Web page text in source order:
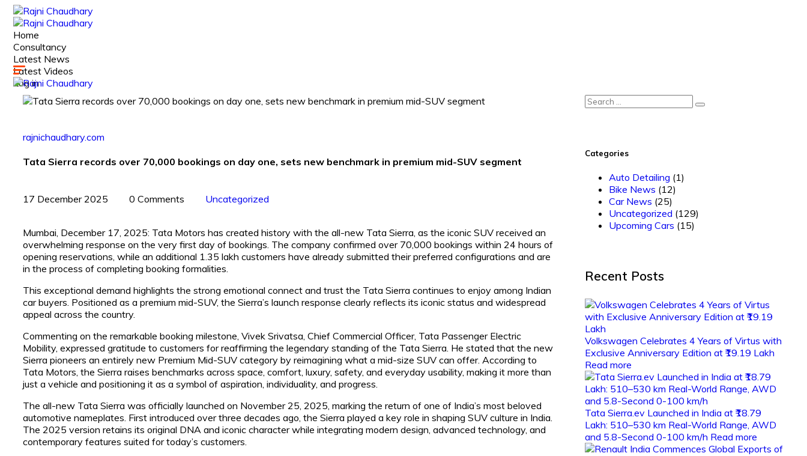
Home
Consultancy
Latest News
Latest Videos
Log in
rajnichaudhary.com
Tata Sierra records over 70,000 bookings on day one, sets new benchmark in premium mid-SUV segment
17 December 2025 0 Comments Uncategorized
Mumbai, December 17, 2025: Tata Motors has created history with the all-new Tata Sierra, as the iconic SUV received an
overwhelming response on the very first day of bookings. The company confirmed over 70,000 bookings within 24 hours of
opening reservations, while an additional 1.35 lakh customers have already submitted their preferred configurations and are
in the process of completing booking formalities.
This exceptional demand highlights the strong emotional connect and trust the Tata Sierra continues to enjoy among Indian
car buyers. Positioned as a premium mid-SUV, the Sierra’s launch response clearly reflects its iconic status and widespread
appeal across the country.
Commenting on the remarkable booking milestone, Vivek Srivatsa, Chief Commercial Officer, Tata Passenger Electric
Mobility, expressed gratitude to customers for reaffirming the legendary standing of the Tata Sierra. He stated that the new
Sierra pioneers an entirely new Premium Mid-SUV category by reimagining what a mid-size SUV can offer. According to
Tata Motors, the Sierra raises benchmarks across space, comfort, luxury, safety, and everyday usability, making it more than
just a vehicle and positioning it as a symbol of aspiration, individuality, and progress.
The all-new Tata Sierra was officially launched on November 25, 2025, marking the return of one of India’s most beloved
automotive nameplates. First introduced over three decades ago, the Sierra played a key role in shaping SUV culture in India.
The 2025 version retains its original DNA and iconic character while integrating modern design, advanced technology, and
contemporary features suited for today’s customers.
Categories
Auto Detailing (1)
Bike News (12)
Car News (25)
Uncategorized (129)
Upcoming Cars (15)
Recent Posts
Volkswagen Celebrates 4 Years of Virtus with
Exclusive Anniversary Edition at ₹19.19 Lakh
Read more
Tata Sierra.ev Launched in India at ₹18.79
Lakh: 510–530 km Real-World Range, AWD
and 5.8-Second 0-100 km/h Read more